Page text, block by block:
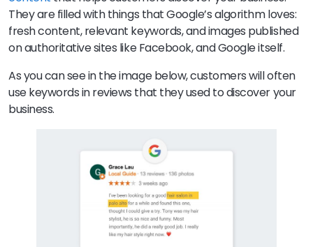
They are filled with things that Google’s algorithm loves:
fresh content, relevant keywords, and images published
on authoritative sites like Facebook, and Google itself.
As you can see in the image below, customers will often
use keywords in reviews that they used to discover your
business.